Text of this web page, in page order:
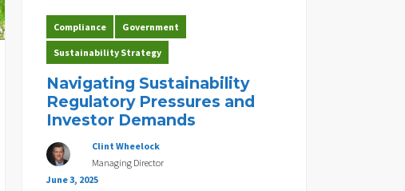
Compliance Government
Sustainability Strategy
Navigating Sustainability
Regulatory Pressures and
Investor Demands
Clint Wheelock
Managing Director
June 3, 2025